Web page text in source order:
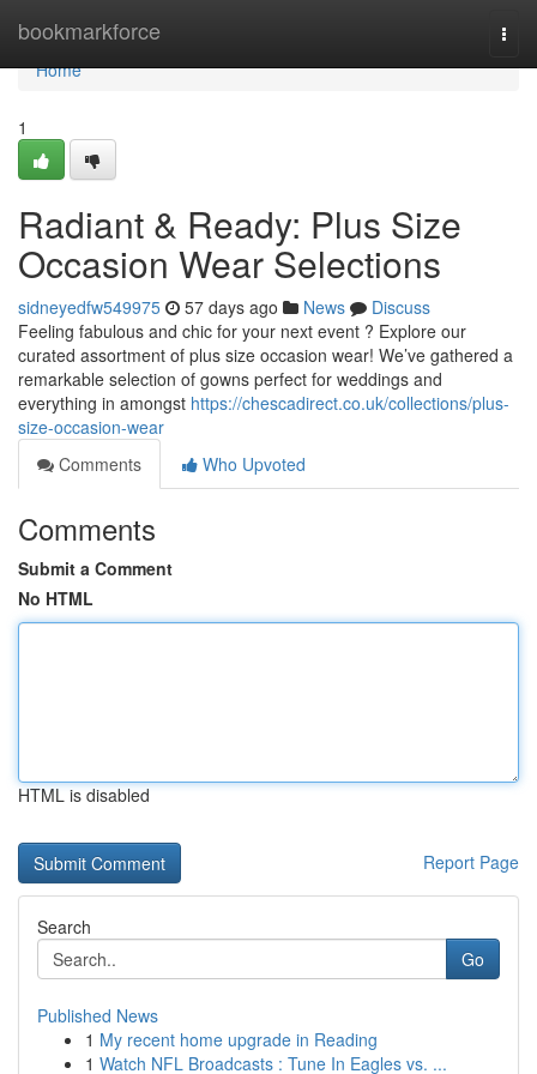
bookmarkforce
Home
Home
1
Radiant & Ready: Plus Size
Occasion Wear Selections
sidneyedfw549975 57 days ago News
Discuss
Feeling fabulous and chic for your next event ? Explore our
curated assortment of plus size occasion wear! We’ve gathered a
remarkable selection of gowns perfect for weddings and
everything in amongst https://chescadirect.co.uk/collections/plus-
size-occasion-wear
Comments
Who Upvoted
Comments
Submit a Comment
No HTML
HTML is disabled
Report Page
Search
Go
Published News
1 My recent home upgrade in Reading
1 Watch NFL Broadcasts : Tune In Eagles vs. ...